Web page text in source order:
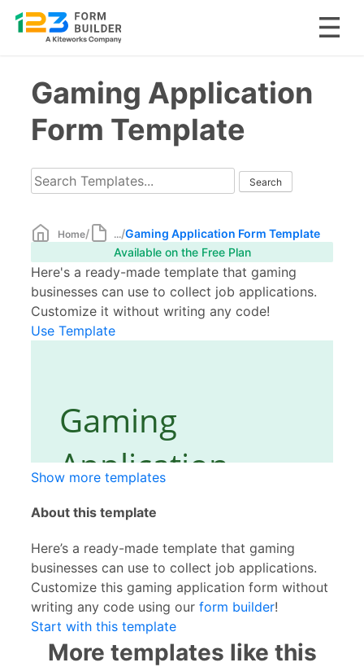
contentGaming Application
Form Template
Home/ .../Gaming Application Form Template
Available on the Free Plan
Here's a ready-made template that gaming
businesses can use to collect job applications.
Customize it without writing any code!
Use Template
Show more templates
About this template
Here’s a ready-made template that gaming
businesses can use to collect job applications.
Customize this gaming application form without
writing any code using our form builder!
Start with this template
More templates like this